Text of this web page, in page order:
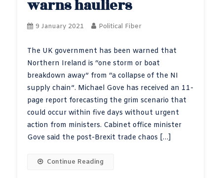
warns hauliers
9 January 2021 Political Fiber
The UK government has been warned that
Northern Ireland is “one storm or boat
breakdown away” from “a collapse of the NI
supply chain”. Michael Gove has received an 11-
page report forecasting the grim scenario that
could occur within five days without urgent
action from ministers. Cabinet office minister
Gove said the post-Brexit trade chaos […]
Continue Reading